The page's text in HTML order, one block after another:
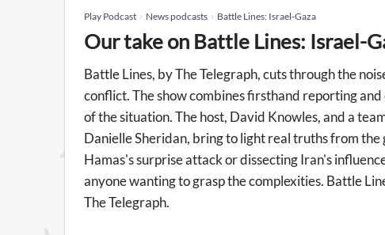
Play Podcast News podcasts Battle Lines: Israel-Gaza
Our take on Battle Lines: Israel-
Battle Lines, by The Telegraph, cuts through the
conflict. The show combines firsthand reporting
of the situation. The host, David Knowles, and a
Danielle Sheridan, bring to light real truths from
Hamas's surprise attack or dissecting Iran's
anyone wanting to grasp the complexities. Battle
The Telegraph.